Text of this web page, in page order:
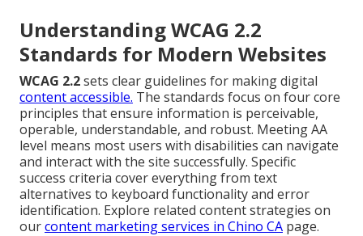
Understanding WCAG 2.2
Standards for Modern Websites
WCAG 2.2sets clear guidelines for making digital
content accessible. The standards focus on four core
principles that ensure information is perceivable,
operable, understandable, and robust. Meeting AA
level means most users with disabilities can navigate
and interact with the site successfully. Specific
success criteria cover everything from text
alternatives to keyboard functionality and error
identification. Explore related content strategies on
ourcontent marketing services in Chino CA page.